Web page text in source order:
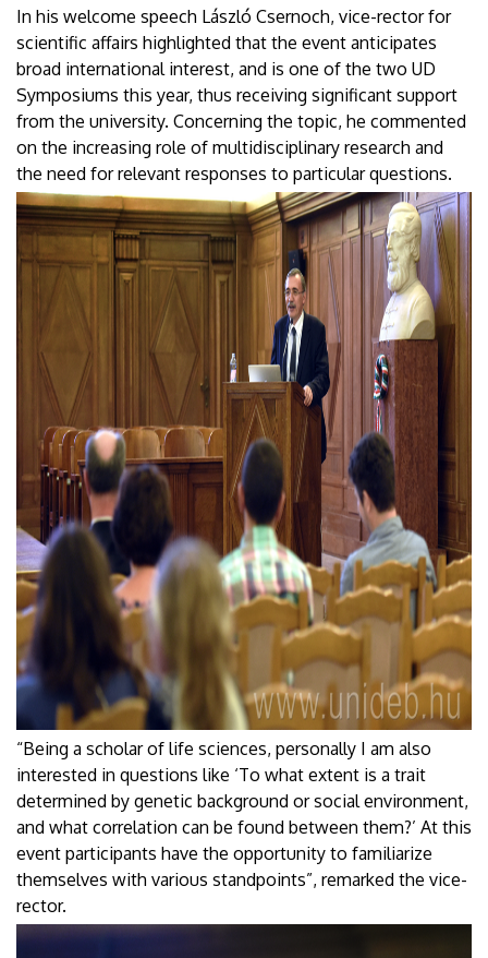
In his welcome speech László Csernoch, vice-rector for
scientific affairs highlighted that the event anticipates
broad international interest, and is one of the two UD
Symposiums this year, thus receiving significant support
from the university. Concerning the topic, he commented
on the increasing role of multidisciplinary research and
the need for relevant responses to particular questions.
“Being a scholar of life sciences, personally I am also
interested in questions like ‘To what extent is a trait
determined by genetic background or social environment,
and what correlation can be found between them?’ At this
event participants have the opportunity to familiarize
themselves with various standpoints”, remarked the vice-
rector.